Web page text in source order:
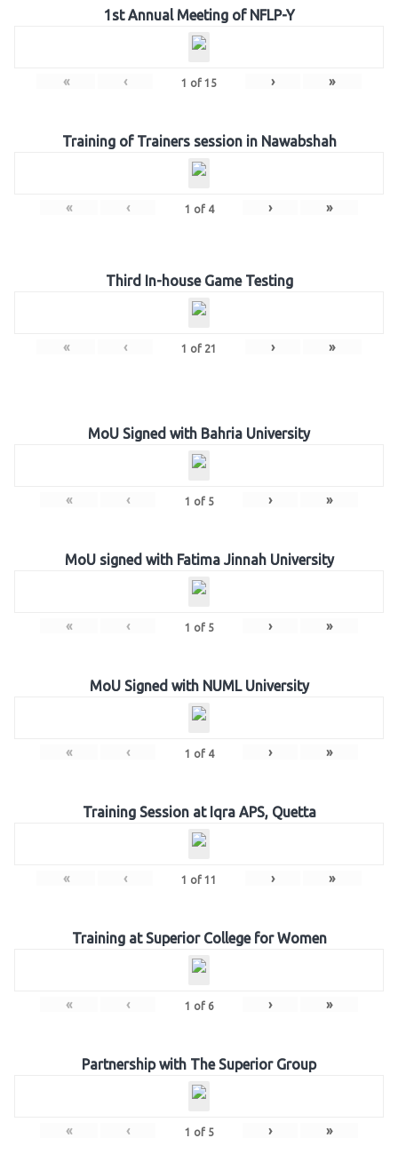
1st Annual Meeting of NFLP-Y
« ‹ 1 of 15 › »
Training of Trainers session in Nawabshah
« ‹ 1 of 4 › »
Third In-house Game Testing
« ‹ 1 of 21 › »
MoU Signed with Bahria University
« ‹ 1 of 5 › »
MoU signed with Fatima Jinnah University
« ‹ 1 of 5 › »
MoU Signed with NUML University
« ‹ 1 of 4 › »
Training Session at Iqra APS, Quetta
« ‹ 1 of 11 › »
Training at Superior College for Women
« ‹ 1 of 6 › »
Partnership with The Superior Group
« ‹ 1 of 5 › »